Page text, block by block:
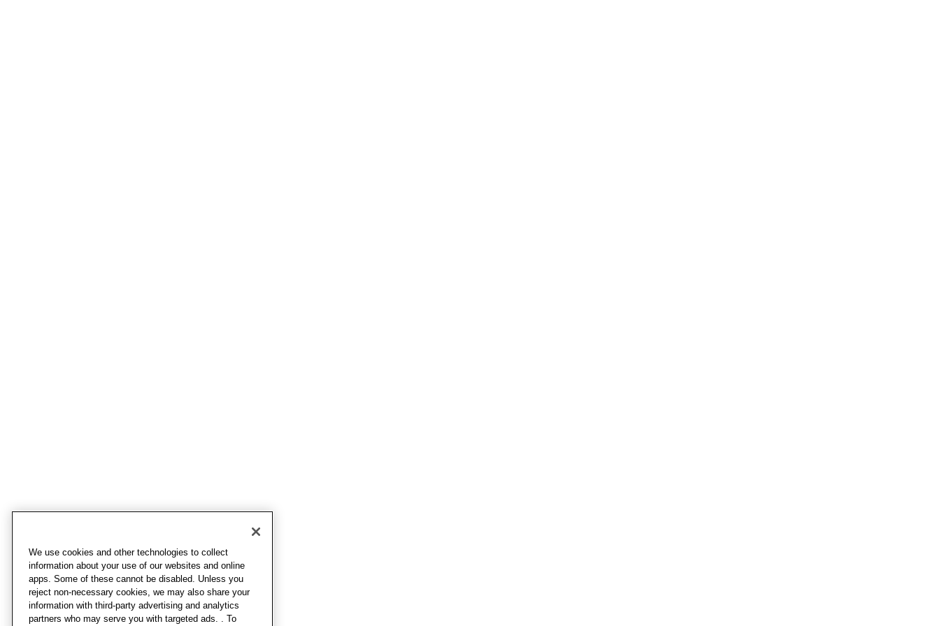
We use cookies and other technologies to collect
information about your use of our websites and online
apps. Some of these cannot be disabled. Unless you
reject non-necessary cookies, we may also share your
information with third-party advertising and analytics
partners who may serve you with targeted ads. . To